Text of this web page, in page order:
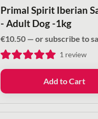
Primal Spirit Iberian
- Adult Dog -1kg
€10.50 — or subscribe to
1review
Add to Cart